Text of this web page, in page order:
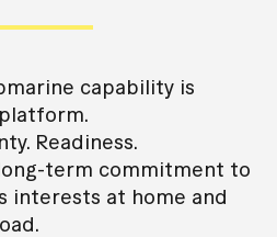
capability is
Readiness.
term commitment to
interests at home and